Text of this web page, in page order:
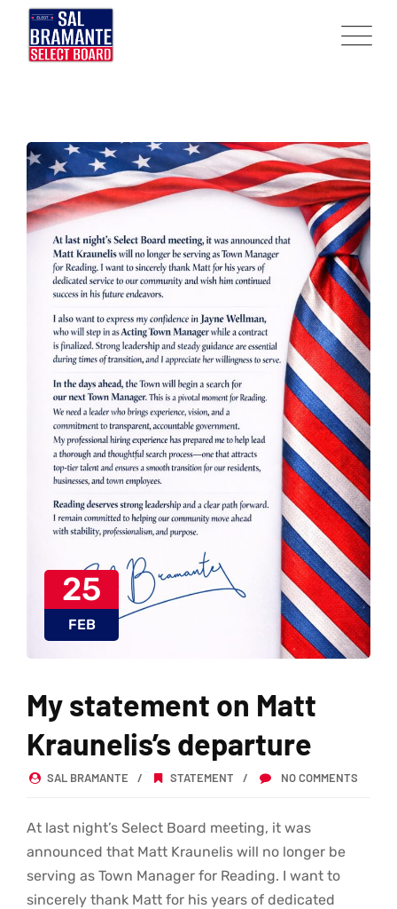
content
25
FEB
My statement on Matt
Kraunelis’s departure
SAL BRAMANTE STATEMENT NO COMMENTS
At last night’s Select Board meeting, it was
announced that Matt Kraunelis will no longer be
serving as Town Manager for Reading. I want to
sincerely thank Matt for his years of dedicated